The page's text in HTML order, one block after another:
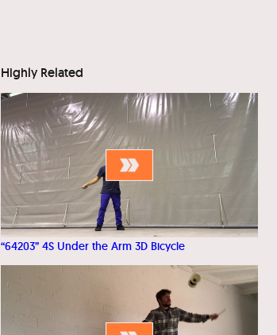
Highly Related
“64203” 4S Under the Arm 3D Bicycle